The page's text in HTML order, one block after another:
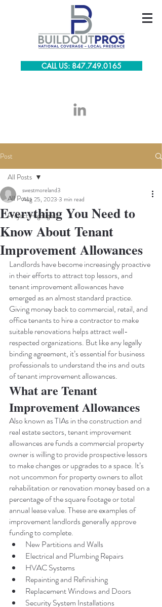
CALL US: 847.749.0165
Post
All Posts
Project Highlights
All Posts
Everything You Need to
Know About Tenant
Improvement Allowances
swestmoreland3
Aug 25, 2023 3 min read
Landlords have become increasingly proactive
in their efforts to attract top lessors, and
tenant improvement allowances have
emerged as an almost standard practice.
Giving money back to commercial, retail, and
office tenants to hire a contractor to make
suitable renovations helps attract well-
respected organizations. But like any legally
binding agreement, it’s essential for business
professionals to understand the ins and outs
of tenant improvement allowances.
What are Tenant
Improvement Allowances
Also known as TIAs in the construction and
real estate sectors, tenant improvement
allowances are funds a commercial property
owner is willing to provide prospective lessors
to make changes or upgrades to a space. It’s
not uncommon for property owners to allot
rehabilitation or renovation money based on a
percentage of the square footage or total
annual lease value. These are examples of
improvement landlords generally approve
funding to complete.
New Partitions and Walls
Electrical and Plumbing Repairs
HVAC Systems
Repainting and Refinishing
Replacement Windows and Doors
Security System Installations